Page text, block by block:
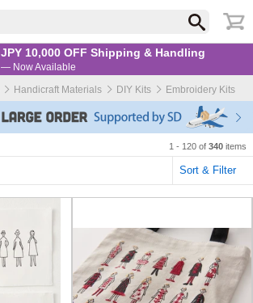
JPY 10,000 OFF Shipping & Handling
— Now Available
Handicraft Materials DIY Kits Embroidery Kits
1 - 120 of 340 items
Sort & Filter